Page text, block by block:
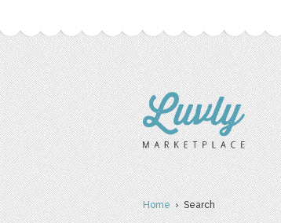
Home› Search